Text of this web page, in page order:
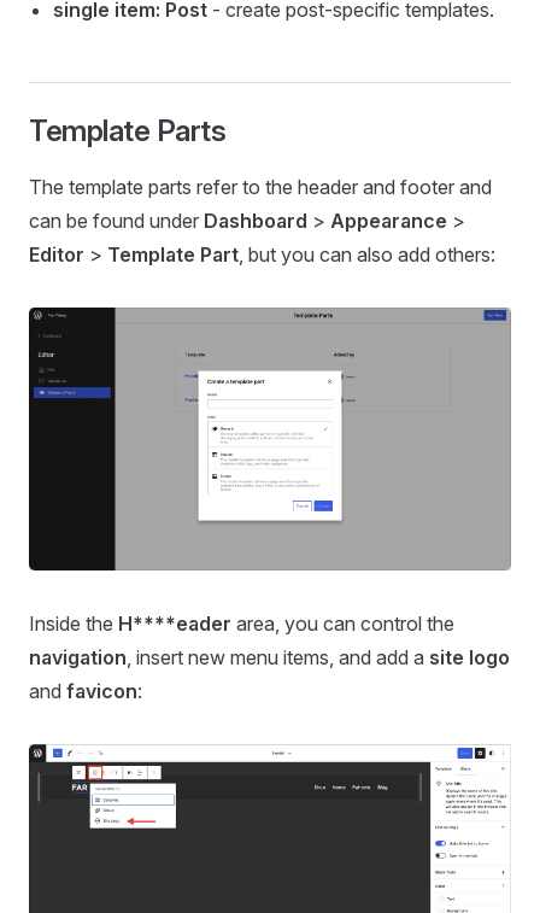
single item: Post - create post-specific templates.
Template Parts
The template parts refer to the header and footer and
can be found under Dashboard > Appearance >
Editor > Template Part , but you can also add others:
Inside the H****eader area, you can control the
navigation, insert new menu items, and add a site logo
and favicon: